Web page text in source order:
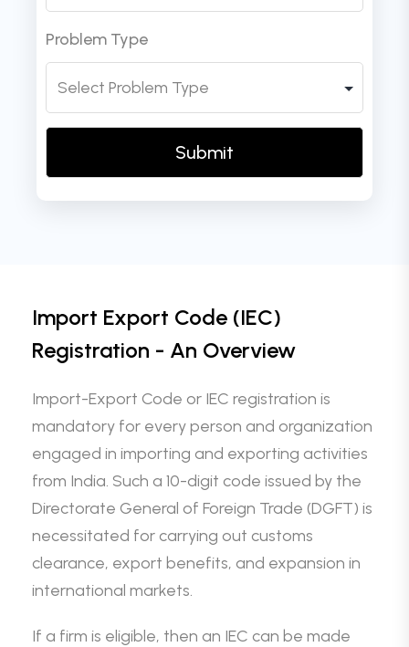
Problem Type
Import Export Code (IEC)
Registration - An Overview
Import-Export Code or IEC registration is
mandatory for every person and organization
engaged in importing and exporting activities
from India. Such a 10-digit code issued by the
Directorate General of Foreign Trade (DGFT) is
necessitated for carrying out customs
clearance, export benefits, and expansion in
international markets.
If a firm is eligible, then an IEC can be made